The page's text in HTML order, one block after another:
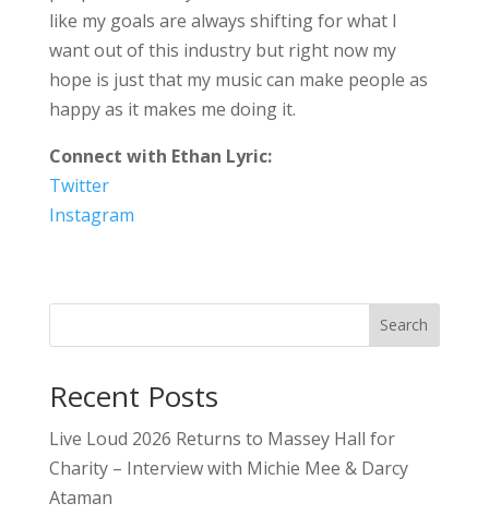
like my goals are always shifting for what I
want out of this industry but right now my
hope is just that my music can make people as
happy as it makes me doing it.
Connect with Ethan Lyric:
Twitter
Instagram
Search
Recent Posts
Live Loud 2026 Returns to Massey Hall for
Charity – Interview with Michie Mee & Darcy
Ataman